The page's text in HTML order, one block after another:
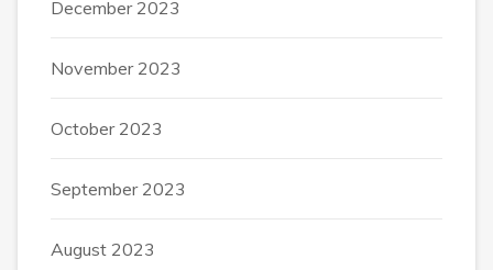
December 2023
November 2023
October 2023
September 2023
August 2023